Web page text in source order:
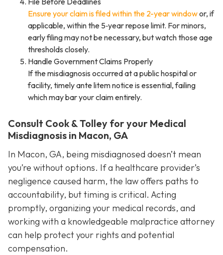
Ensure your claim is filed within the 2-year windowor, if
applicable, within the 5‑year repose limit. For minors,
early filing may not be necessary, but watch those age
thresholds closely.
Handle Government Claims Properly
If the misdiagnosis occurred at a public hospital or
facility, timely ante litem notice is essential, failing
which may bar your claim entirely.
Consult Cook & Tolley for your Medical
Misdiagnosis in Macon, GA
In Macon, GA, being misdiagnosed doesn’t mean
you’re without options. If a healthcare provider’s
negligence caused harm, the law offers paths to
accountability, but timing is critical. Acting
promptly, organizing your medical records, and
working with a knowledgeable malpractice attorney
can help protect your rights and potential
compensation.